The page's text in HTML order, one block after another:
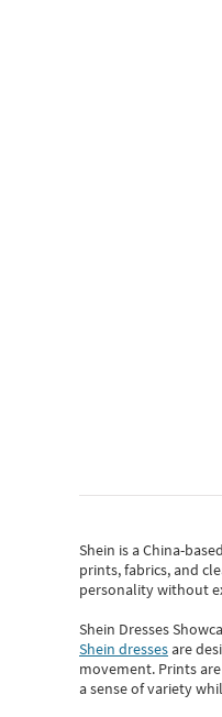
Shein is a China-
prints, fabrics, and
personality without
Shein Dresses
Shein dressesare
movement. Prints
a sense of variety